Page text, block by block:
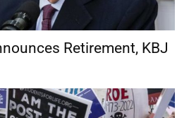
Retirement, KBJ